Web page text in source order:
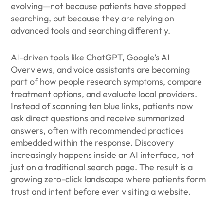
evolving—not because patients have stopped
searching, but because they are relying on
advanced tools and searching differently.
AI-driven tools like ChatGPT, Google’s AI
Overviews, and voice assistants are becoming
part of how people research symptoms, compare
treatment options, and evaluate local providers.
Instead of scanning ten blue links, patients now
ask direct questions and receive summarized
answers, often with recommended practices
embedded within the response. Discovery
increasingly happens inside an AI interface, not
just on a traditional search page. The result is a
growing zero-click landscape where patients form
trust and intent before ever visiting a website.